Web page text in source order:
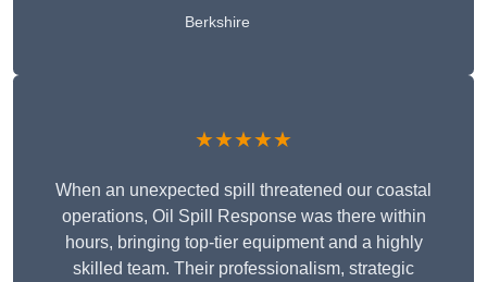
Berkshire
★★★★★
When an unexpected spill threatened our coastal
operations, Oil Spill Response was there within
hours, bringing top-tier equipment and a highly
skilled team. Their professionalism, strategic